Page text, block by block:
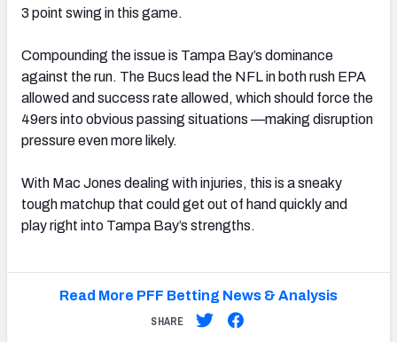
3 point swing in this game.
Compounding the issue is Tampa Bay’s dominance
against the run. The Bucs lead the NFL in both rush EPA
allowed and success rate allowed, which should force the
49ers into obvious passing situations —making disruption
pressure even more likely.
With Mac Jones dealing with injuries, this is a sneaky
tough matchup that could get out of hand quickly and
play right into Tampa Bay’s strengths.
Read More PFF Betting News & Analysis
SHARE